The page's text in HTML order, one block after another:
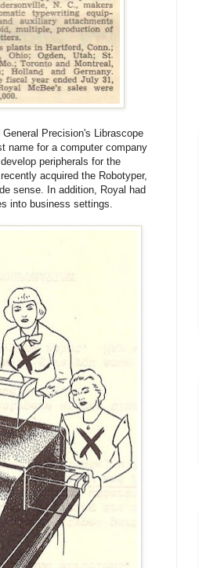
Precision's Librascope
name for a computer company
peripherals for the
acquired the Robotyper,
sense. In addition, Royal had
into business settings.